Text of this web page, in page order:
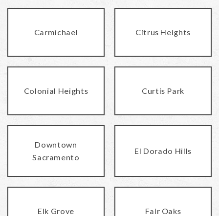
Carmichael Citrus Heights
Colonial Heights Curtis Park
Downtown
Sacramento
El Dorado Hills
Elk Grove Fair Oaks